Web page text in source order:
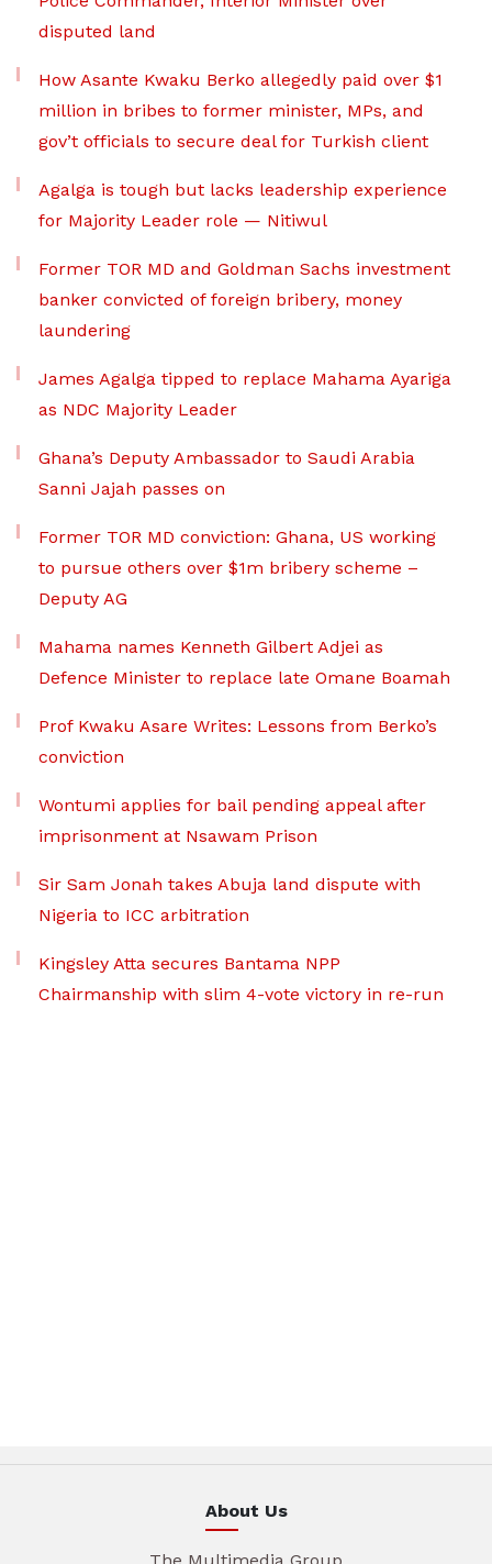
disputed land
How Asante Kwaku Berko allegedly paid over $1
million in bribes to former minister, MPs, and
gov’t officials to secure deal for Turkish client
Agalga is tough but lacks leadership experience
for Majority Leader role — Nitiwul
Former TOR MD and Goldman Sachs investment
banker convicted of foreign bribery, money
laundering
James Agalga tipped to replace Mahama Ayariga
as NDC Majority Leader
Ghana’s Deputy Ambassador to Saudi Arabia
Sanni Jajah passes on
Former TOR MD conviction: Ghana, US working
to pursue others over $1m bribery scheme –
Deputy AG
Mahama names Kenneth Gilbert Adjei as
Defence Minister to replace late Omane Boamah
Prof Kwaku Asare Writes: Lessons from Berko’s
conviction
Wontumi applies for bail pending appeal after
imprisonment at Nsawam Prison
Sir Sam Jonah takes Abuja land dispute with
Nigeria to ICC arbitration
Kingsley Atta secures Bantama NPP
Chairmanship with slim 4-vote victory in re-run
About Us